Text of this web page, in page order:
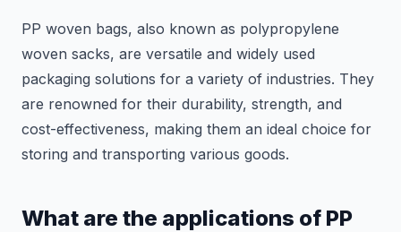
PP woven bags, also known as polypropylene
woven sacks, are versatile and widely used
packaging solutions for a variety of industries. They
are renowned for their durability, strength, and
cost-effectiveness, making them an ideal choice for
storing and transporting various goods.
What are the applications of PP